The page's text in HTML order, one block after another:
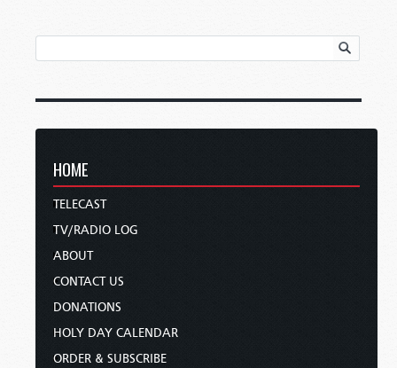
HOME
TELECAST
TV/RADIO LOG
ABOUT
CONTACT US
DONATIONS
HOLY DAY CALENDAR
ORDER & SUBSCRIBE